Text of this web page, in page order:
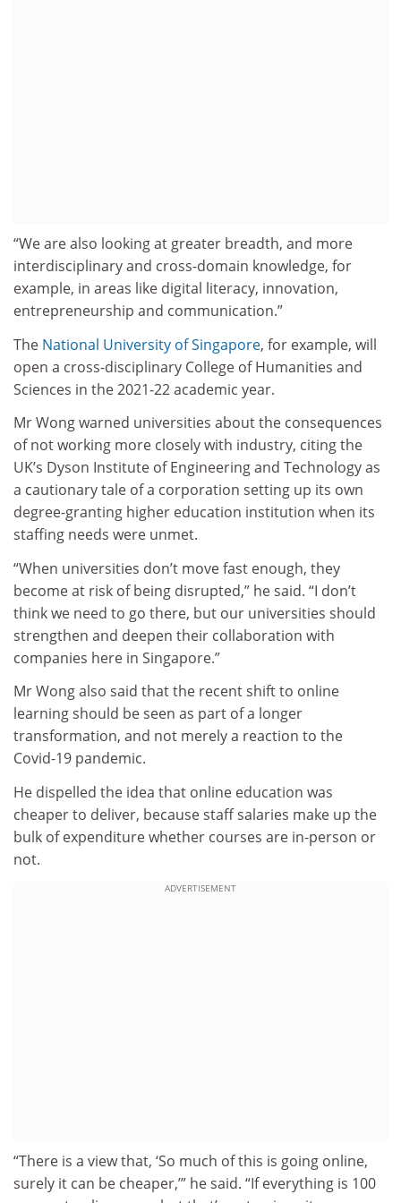
“We are also looking at greater breadth, and more
interdisciplinary and cross-domain knowledge, for
example, in areas like digital literacy, innovation,
entrepreneurship and communication.”
The National University of Singapore, for example, will
open a cross-disciplinary College of Humanities and
Sciences in the 2021-22 academic year.
Mr Wong warned universities about the consequences
of not working more closely with industry, citing the
UK’s Dyson Institute of Engineering and Technology as
a cautionary tale of a corporation setting up its own
degree-granting higher education institution when its
staffing needs were unmet.
“When universities don’t move fast enough, they
become at risk of being disrupted,” he said. “I don’t
think we need to go there, but our universities should
strengthen and deepen their collaboration with
companies here in Singapore.”
Mr Wong also said that the recent shift to online
learning should be seen as part of a longer
transformation, and not merely a reaction to the
Covid-19 pandemic.
He dispelled the idea that online education was
cheaper to deliver, because staff salaries make up the
bulk of expenditure whether courses are in-person or
not.
ADVERTISEMENT
“There is a view that, ‘So much of this is going online,
surely it can be cheaper,’” he said. “If everything is 100